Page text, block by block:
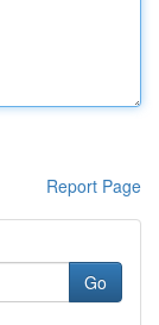
Report Page
Go